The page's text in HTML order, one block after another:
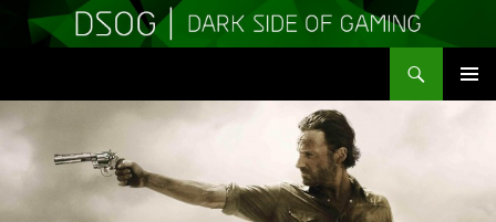
TO
CONTENT